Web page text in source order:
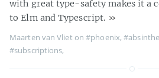
with great type-safety makes it a
to Elm and Typescript. »
Maarten van Vliet on#phoenix,#absinthe
#subscriptions,